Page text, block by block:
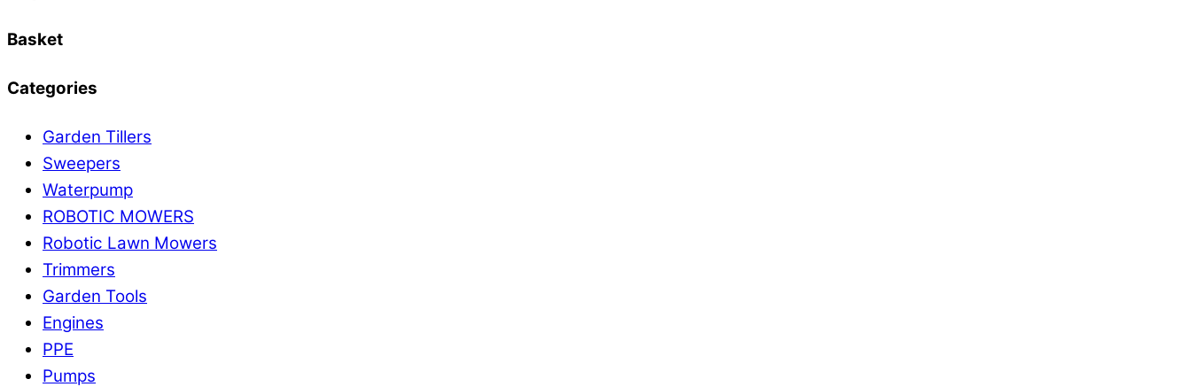
Basket
Categories
Garden Tillers
Sweepers
Waterpump
ROBOTIC MOWERS
Robotic Lawn Mowers​
Trimmers
Garden Tools
Engines
PPE
Pumps